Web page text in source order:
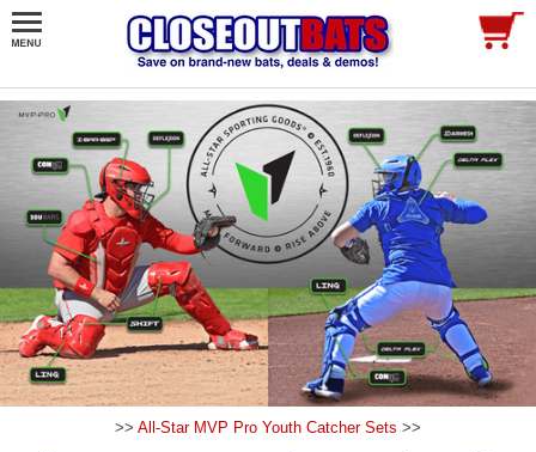
>> All-Star MVP Pro Youth Catcher Sets >>